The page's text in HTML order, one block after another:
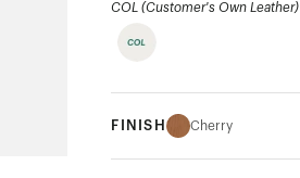
COL (Customer's Own Leather)
FINISH Cherry